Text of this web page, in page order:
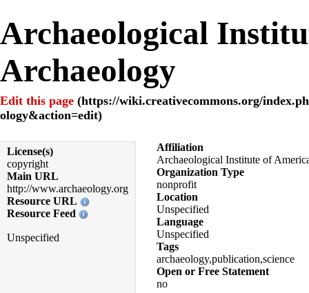
Archaeological
Archaeology
Edit this page
License(s)
copyright
Main URL
http://www.archaeology.org
Resource URL
Resource Feed
Unspecified
Affiliation
Archaeological Institute of
Organization Type
nonprofit
Location
Unspecified
Language
Unspecified
Tags
archaeology,publication,science
Open or Free Statement
no